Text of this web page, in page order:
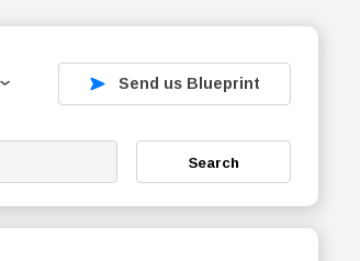
Send us Blueprint
Search